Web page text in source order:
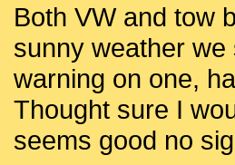
Both VW and tow
sunny weather
warning on one,
Thought sure I
seems good no